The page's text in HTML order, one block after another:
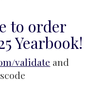
to order
Yearbook!
validate and